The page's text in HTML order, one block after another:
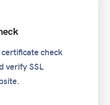
check
verify SSL